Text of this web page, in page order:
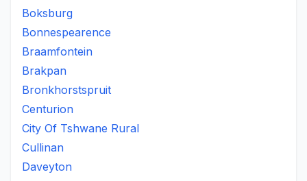
Boksburg
Bonnespearence
Braamfontein
Brakpan
Bronkhorstspruit
Centurion
City Of Tshwane Rural
Cullinan
Daveyton